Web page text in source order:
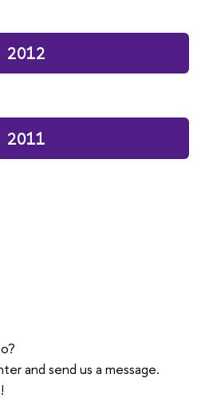
2012
2011
and send us a message.